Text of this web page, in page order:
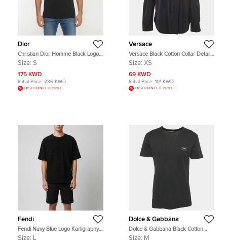
Dior
Christian Dior Homme Black Logo
Embroidered Cotton Jersey
Size: S
175 KWD
Initial Price: 236 KWD
DISCOUNTED PRICE
Versace
Versace Black Cotton Collar Detail
Long Sleeve Shirt XS
Size: XS
69 KWD
Initial Price: 101 KWD
DISCOUNTED PRICE
Fendi
Fendi Navy Blue Logo Karligraphy
Textured Terry Crew Neck T-Shirt L
Size: L
Dolce & Gabbana
Dolce & Gabbana Black Cotton
Logo Plaque Detail V-Neck T-Shirt M
Size: M